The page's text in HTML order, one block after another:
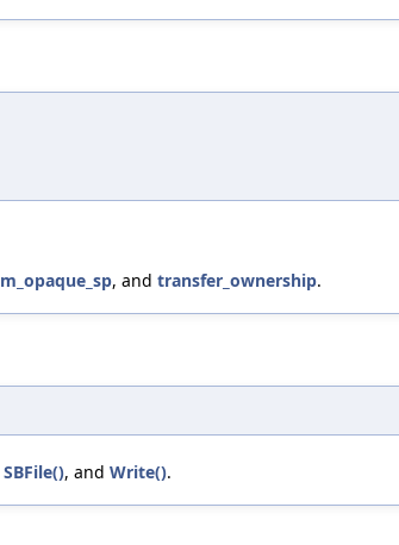
m_opaque_sp, and transfer_ownership.
SBFile(), and Write().